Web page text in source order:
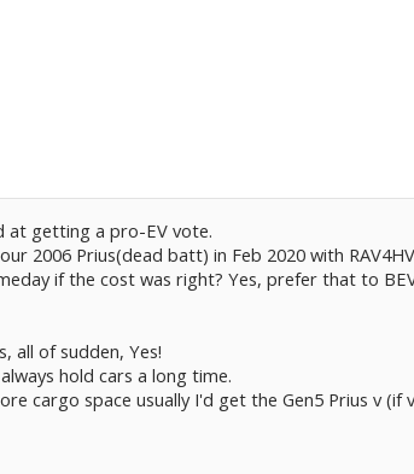
at getting a pro-EV vote.
2006 Prius(dead batt) in Feb 2020 with RAV4HV
if the cost was right? Yes, prefer that to
all of sudden, Yes!
hold cars a long time.
cargo space usually I'd get the Gen5 Prius v (if